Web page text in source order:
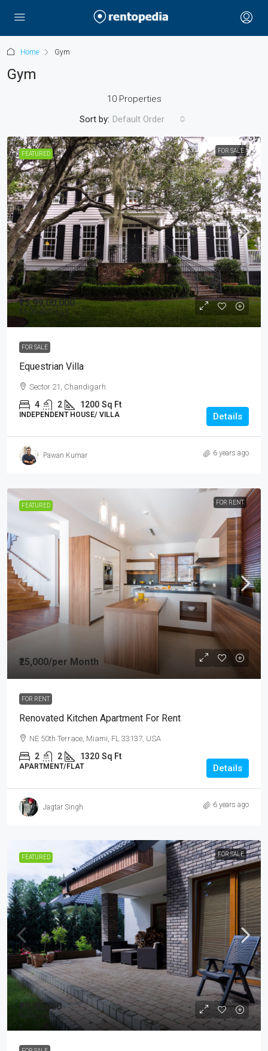
Home Gym
Gym
10 Properties
Sort by: Default Order
FEATURED FOR SALE
₹15,99,00,000
₹15,00,000 /sq ft
FOR SALE
Equestrian Villa
Sector 21, Chandigarh
4 2 1200 Sq Ft
INDEPENDENT HOUSE/ VILLA Details
Pawan Kumar 6 years ago
FEATURED FOR RENT
₹25,000/per Month
FOR RENT
Renovated Kitchen Apartment For Rent
NE 50th Terrace, Miami, FL 33137, USA
2 2 1320 Sq Ft
APARTMENT/FLAT Details
Jagtar Singh 6 years ago
FEATURED FOR SALE
₹70,00,000
₹6,000 /sq ft